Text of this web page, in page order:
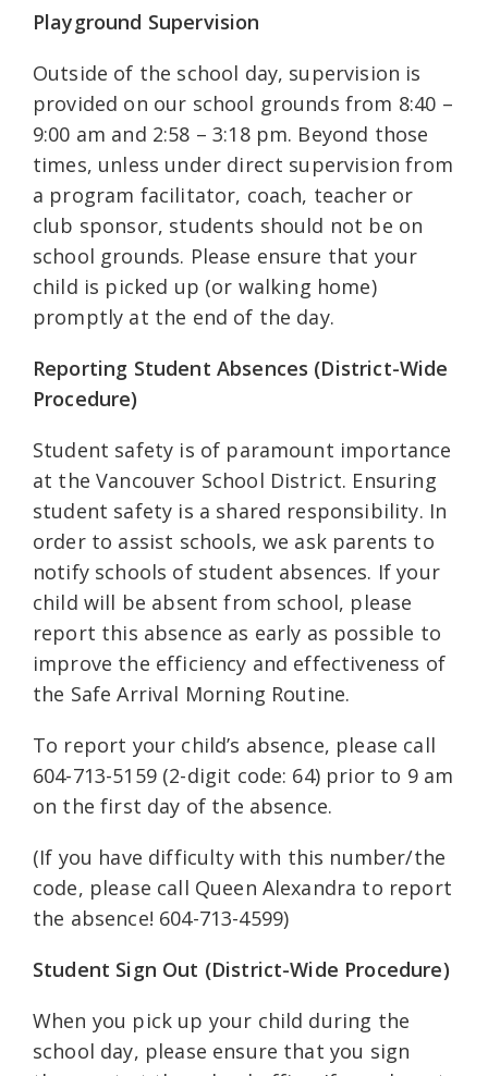
Playground Supervision
Outside of the school day, supervision is
provided on our school grounds from 8:40 –
9:00 am and 2:58 – 3:18 pm. Beyond those
times, unless under direct supervision from
a program facilitator, coach, teacher or
club sponsor, students should not be on
school grounds. Please ensure that your
child is picked up (or walking home)
promptly at the end of the day.
Reporting Student Absences (District-Wide
Procedure)
Student safety is of paramount importance
at the Vancouver School District. Ensuring
student safety is a shared responsibility. In
order to assist schools, we ask parents to
notify schools of student absences. If your
child will be absent from school, please
report this absence as early as possible to
improve the efficiency and effectiveness of
the Safe Arrival Morning Routine.
To report your child’s absence, please call
604-713-5159 (2-digit code: 64) prior to 9 am
on the first day of the absence.
(If you have difficulty with this number/the
code, please call Queen Alexandra to report
the absence! 604-713-4599)
Student Sign Out (District-Wide Procedure)
When you pick up your child during the
school day, please ensure that you sign